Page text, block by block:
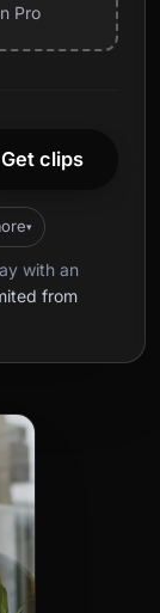
Pro
Get clips
with an
from